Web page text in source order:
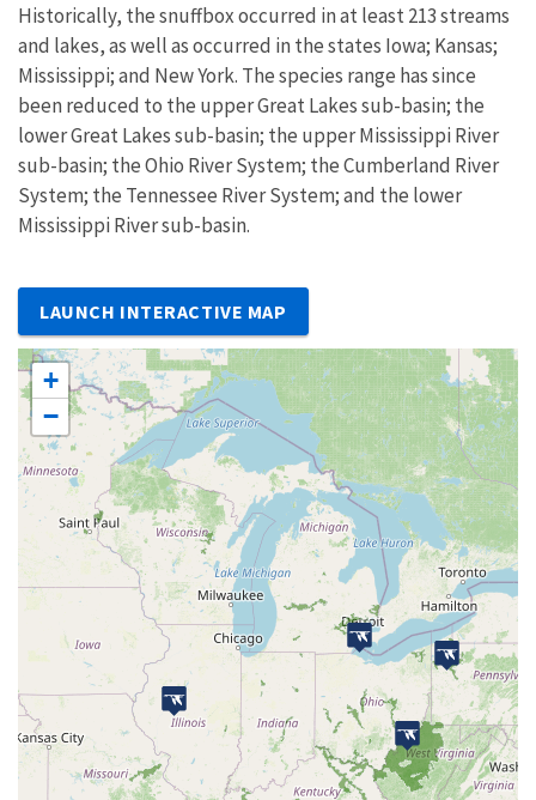
Historically, the snuffbox occurred in at least 213 streams
and lakes, as well as occurred in the states Iowa; Kansas;
Mississippi; and New York. The species range has since
been reduced to the upper Great Lakes sub-basin; the
lower Great Lakes sub-basin; the upper Mississippi River
sub-basin; the Ohio River System; the Cumberland River
System; the Tennessee River System; and the lower
Mississippi River sub-basin.
LAUNCH INTERACTIVE MAP
+
−